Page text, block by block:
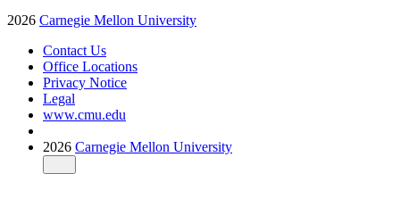
2026 Carnegie Mellon University
Contact Us
Office Locations
Privacy Notice
Legal
www.cmu.edu
2026 Carnegie Mellon University